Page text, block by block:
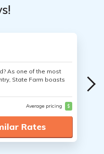
As one of the most
State Farm boasts
Average pricing $
Rates